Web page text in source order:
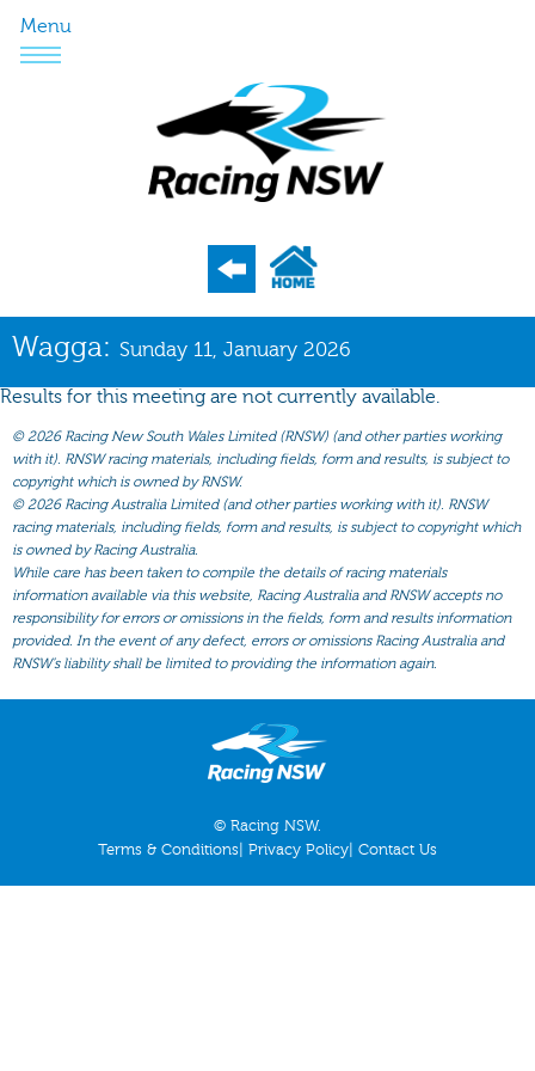
Menu
Program
Acceptances
Recent Form
All Form
Gear
Scratchings
Results
Wagga: Sunday 11, January 2026
Results for this meeting are not currently available.
©2026 Racing New South Wales Limited (RNSW) (and other parties working
with it). RNSW racing materials, including fields, form and results, is subject to
copyright which is owned by RNSW.
©2026 Racing Australia Limited (and other parties working with it). RNSW
racing materials, including fields, form and results, is subject to copyright which
is owned by Racing Australia.
While care has been taken to compile the details of racing materials
information available via this website, Racing Australia and RNSW accepts no
responsibility for errors or omissions in the fields, form and results information
provided. In the event of any defect, errors or omissions Racing Australia and
RNSW’s liability shall be limited to providing the information again.
© Racing NSW.
Terms & Conditions
Privacy Policy Contact Us